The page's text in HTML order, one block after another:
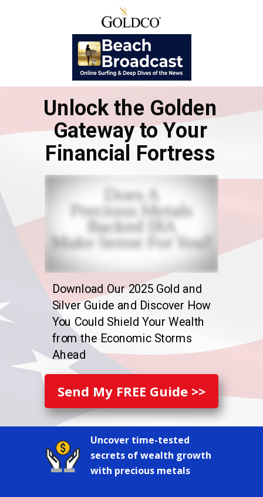
Unlock the Golden
Gateway to Your
Financial Fortress
Download Our 2025 Gold and
Silver Guide and Discover How
You Could Shield Your Wealth
from the Economic Storms
Ahead
Send My FREE Guide >>
Uncover time-tested
secrets of wealth growth
with precious metals